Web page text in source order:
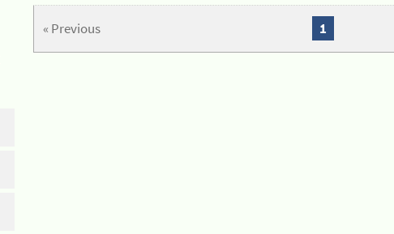
« Previous 1